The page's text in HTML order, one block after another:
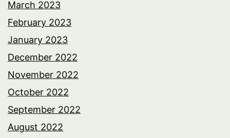
March 2023
February 2023
January 2023
December 2022
November 2022
October 2022
September 2022
August 2022